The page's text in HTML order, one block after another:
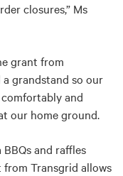
closures,” Ms
grant from
grandstand so our
and
our home ground.
and raffles
from Transgrid allows